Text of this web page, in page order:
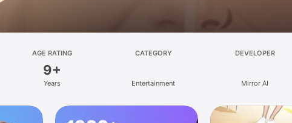
AGE RATING
9+
Years
CATEGORY
Entertainment
DEVELOPER
Mirror AI